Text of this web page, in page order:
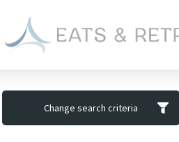
Change search criteria